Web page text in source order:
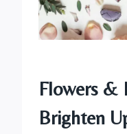
Flowers &
Brighten